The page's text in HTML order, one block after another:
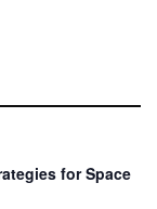
for Space